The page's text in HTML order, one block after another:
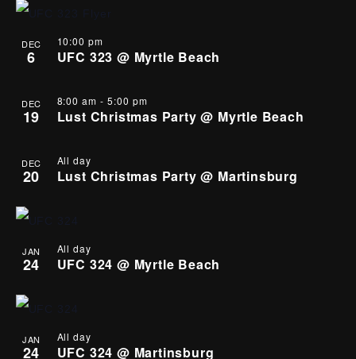
DEC
6 UFC 323 @ Myrtle Beach
10:00 pm
DEC
19 Lust Christmas Party @ Myrtle Beach
8:00 am-5:00 pm
DEC
20 Lust Christmas Party @ Martinsburg
All day
JAN
24 UFC 324 @ Myrtle Beach
All day
JAN
24 UFC 324 @ Martinsburg
All day